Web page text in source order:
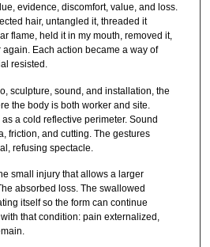
evidence, discomfort, value, and loss.
hair, untangled it, threaded it
flame, held it in my mouth, removed it,
Each action became a way of
resisted.
sculpture, sound, and installation, the
the body is both worker and site.
a cold reflective perimeter. Sound
friction, and cutting. The gestures
refusing spectacle.
small injury that allows a larger
absorbed loss. The swallowed
itself so the form can continue
that condition: pain externalized,